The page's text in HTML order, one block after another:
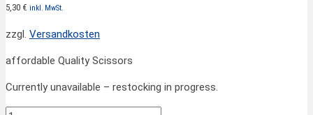
5,30 € inkl. MwSt.
zzgl. Versandkosten
affordable Quality Scissors
Currently unavailable – restocking in progress.